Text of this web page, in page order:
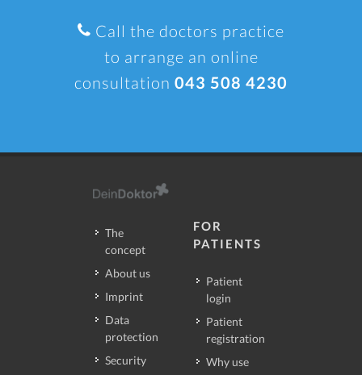
Call the doctors practice
to arrange an online
consultation 043 508 4230
The
concept
About us
Imprint
Data
protection
Security
FOR
PATIENTS
Patient
login
Patient
registration
Why use